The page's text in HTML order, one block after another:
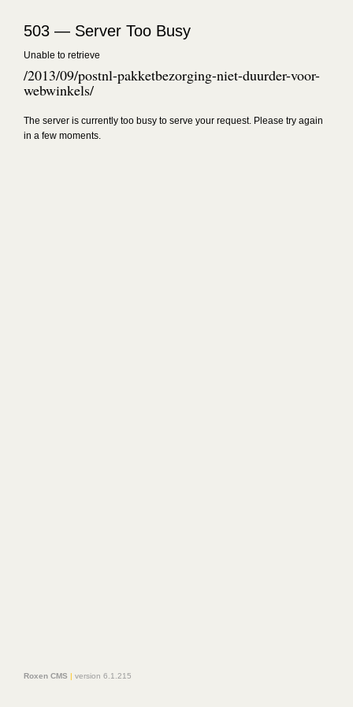
503 — Server Too Busy
Unable to retrieve
/2013/09/postnl-pakketbezorging-niet-duurder-voor-
webwinkels/
The server is currently too busy to serve your request. Please try again
in a few moments.
Roxen CMS | version 6.1.215